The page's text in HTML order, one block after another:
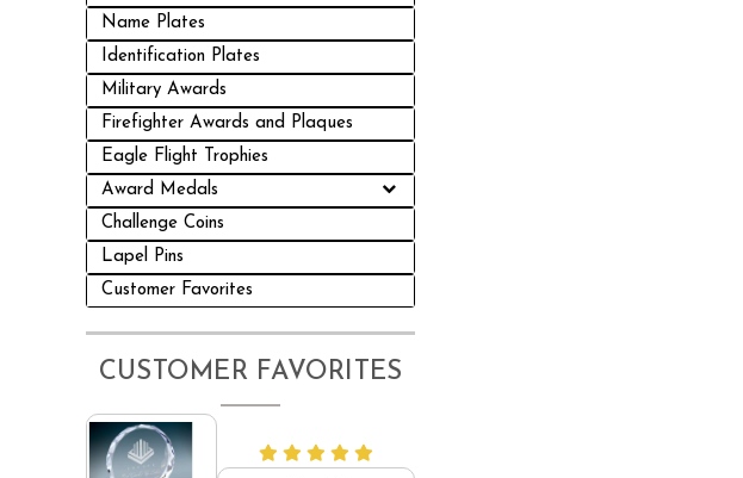
Name Plates
Identification Plates
Military Awards
Firefighter Awards and Plaques
Eagle Flight Trophies
Award Medals
Challenge Coins
Lapel Pins
Customer Favorites
CUSTOMER FAVORITES